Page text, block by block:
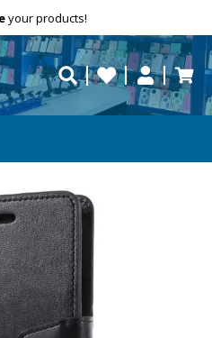
repaired fast?
on (02) 8347 2477.